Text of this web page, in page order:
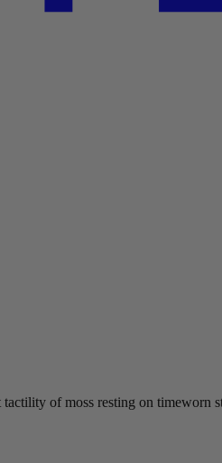
of moss resting on timeworn